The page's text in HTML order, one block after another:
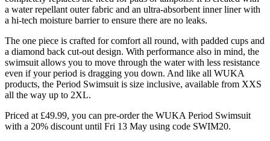
a water repellant outer fabric and an ultra-absorbent inner liner with
a hi-tech moisture barrier to ensure there are no leaks.
The one piece is crafted for comfort all round, with padded cups and
a diamond back cut-out design. With performance also in mind, the
swimsuit allows you to move through the water with less resistance
even if your period is dragging you down. And like all WUKA
products, the Period Swimsuit is size inclusive, available from XXS
all the way up to 2XL.
Priced at £49.99, you can pre-order the WUKA Period Swimsuit
with a 20% discount until Fri 13 May using code SWIM20.